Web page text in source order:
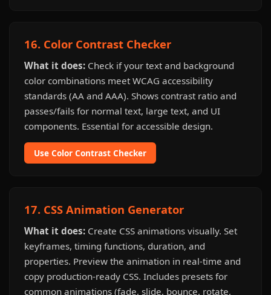
16. Color Contrast Checker
What it does: Check if your text and background
color combinations meet WCAG accessibility
standards (AA and AAA). Shows contrast ratio and
passes/fails for normal text, large text, and UI
components. Essential for accessible design.
Use Color Contrast Checker
17. CSS Animation Generator
What it does: Create CSS animations visually. Set
keyframes, timing functions, duration, and
properties. Preview the animation in real-time and
copy production-ready CSS. Includes presets for
common animations (fade, slide, bounce, rotate,